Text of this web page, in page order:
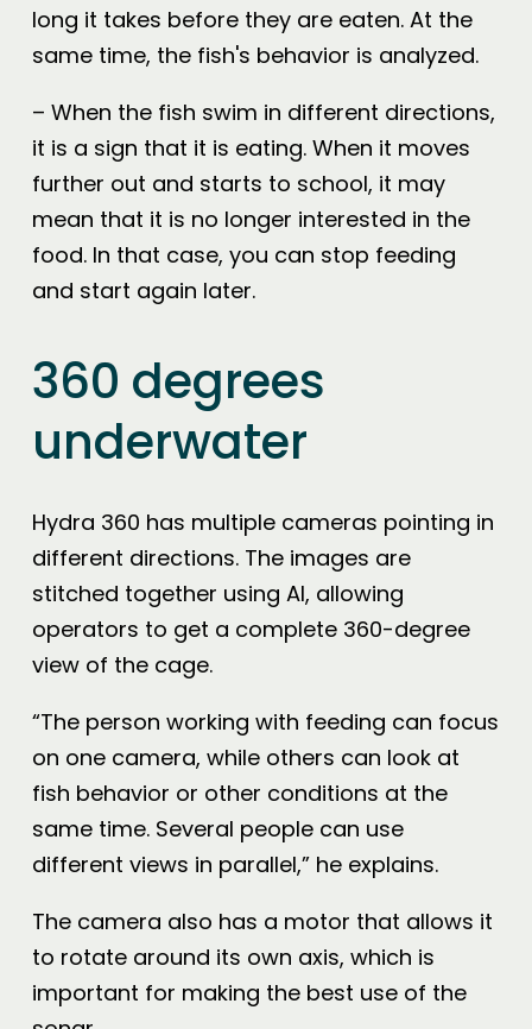
long it takes before they are eaten. At the
same time, the fish's behavior is analyzed.
– When the fish swim in different directions,
it is a sign that it is eating. When it moves
further out and starts to school, it may
mean that it is no longer interested in the
food. In that case, you can stop feeding
and start again later.
360 degrees
underwater
Hydra 360 has multiple cameras pointing in
different directions. The images are
stitched together using AI, allowing
operators to get a complete 360-degree
view of the cage.
“The person working with feeding can focus
on one camera, while others can look at
fish behavior or other conditions at the
same time. Several people can use
different views in parallel,” he explains.
The camera also has a motor that allows it
to rotate around its own axis, which is
important for making the best use of the